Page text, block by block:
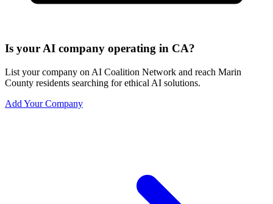
Is your AI company operating in CA?
List your company on AI Coalition Network and reach Marin
County residents searching for ethical AI solutions.
Add Your Company